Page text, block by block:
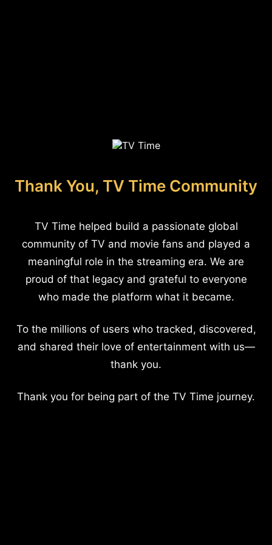
Thank You, TV Time Community
TV Time helped build a passionate global
community of TV and movie fans and played a
meaningful role in the streaming era. We are
proud of that legacy and grateful to everyone
who made the platform what it became.
To the millions of users who tracked, discovered,
and shared their love of entertainment with us—
thank you.
Thank you for being part of the TV Time journey.